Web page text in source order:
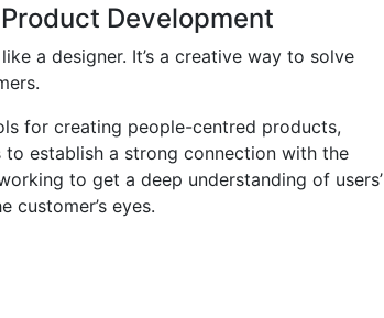
Development
a designer. It’s a creative way to solve
for creating people-centred products,
to establish a strong connection with the
to get a deep understanding of users’
customer’s eyes.